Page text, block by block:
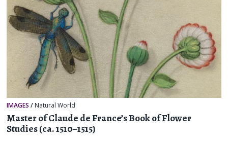
IMAGES / Natural World
Master of Claude de France’s Book of Flower
Studies (ca. 1510–1515)